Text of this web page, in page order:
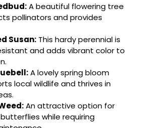
A beautiful flowering tree
pollinators and provides
Susan: This hardy perennial is
and adds vibrant color to
A lovely spring bloom
local wildlife and thrives in
An attractive option for
while requiring